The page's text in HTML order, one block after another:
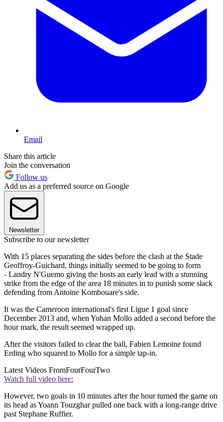
Email
Share this article
Join the conversation
Follow us
Add us as a preferred source on Google
Newsletter
Subscribe to our newsletter
With 15 places separating the sides before the clash at the Stade
Geoffroy-Guichard, things initially seemed to be going to form
- Landry N'Guemo giving the hosts an early lead with a stunning
strike from the edge of the area 18 minutes in to punish some slack
defending from Antoine Kombouare's side.
It was the Cameroon international's first Ligue 1 goal since
December 2013 and, when Yohan Mollo added a second before the
hour mark, the result seemed wrapped up.
After the visitors failed to clear the ball, Fabien Lemoine found
Erding who squared to Mollo for a simple tap-in.
Latest Videos FromFourFourTwo
Watch full video here:
However, two goals in 10 minutes after the hour turned the game on
its head as Yoann Touzghar pulled one back with a long-range drive
past Stephane Ruffier.